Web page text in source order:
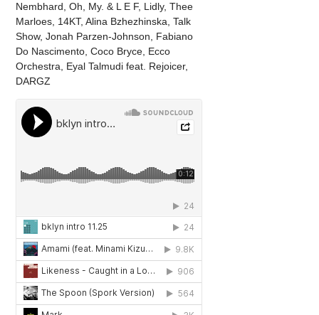
Nembhard, Oh, My. & L E F, Lidly, Thee
Marloes, 14KT, Alina Bzhezhinska, Talk
Show, Jonah Parzen-Johnson, Fabiano
Do Nascimento, Coco Bryce, Ecco
Orchestra, Eyal Talmudi feat. Rejoicer,
DARGZ